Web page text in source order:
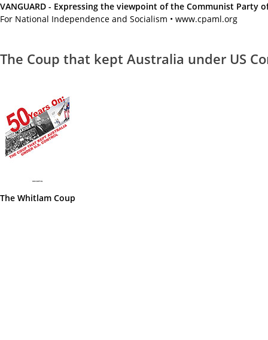
VANGUARD - Expressing the viewpoint of the Communist Party
For National Independence and Socialism • www.cpaml.org
The Coup that kept Australia under US
The Whitlam Coup